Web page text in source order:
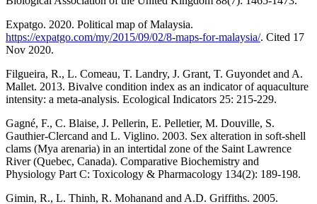
Expatgo. 2020. Political map of Malaysia.
https://expatgo.com/my/2015/09/02/8-maps-for-malaysia/. Cited 17
Nov 2020.
Filgueira, R., L. Comeau, T. Landry, J. Grant, T. Guyondet and A.
Mallet. 2013. Bivalve condition index as an indicator of aquaculture
intensity: a meta-analysis. Ecological Indicators 25: 215-229.
Gagné, F., C. Blaise, J. Pellerin, E. Pelletier, M. Douville, S.
Gauthier-Clercand and L. Viglino. 2003. Sex alteration in soft-shell
clams (Mya arenaria) in an intertidal zone of the Saint Lawrence
River (Quebec, Canada). Comparative Biochemistry and
Physiology Part C: Toxicology & Pharmacology 134(2): 189-198.
Gimin, R., L. Thinh, R. Mohanand and A.D. Griffiths. 2005.